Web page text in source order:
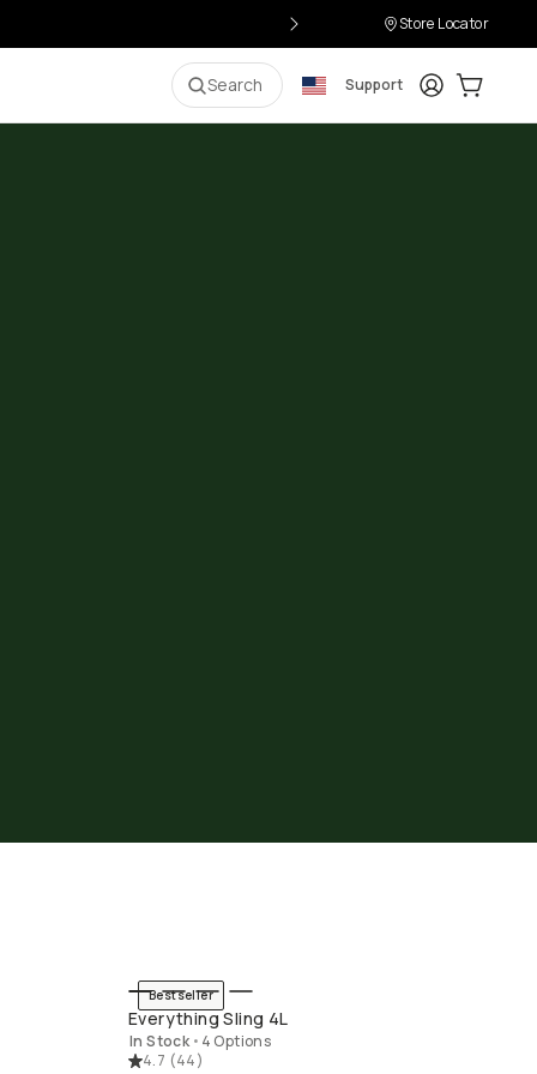
Store Locator
Search Support LoginCart:
QUICK ADD
Bestseller
Everything Sling 4L
In Stock • 4 Options
4.7 (44)